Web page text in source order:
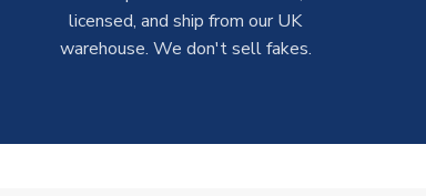
licensed, and ship from our UK
warehouse. We don't sell fakes.